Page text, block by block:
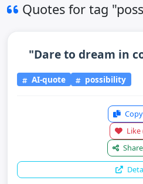
Quotes for tag
"Dare to dream in
AI-quote possibility
Copy
Like
Share